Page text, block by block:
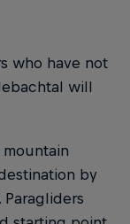
who have not
will
mountain
by